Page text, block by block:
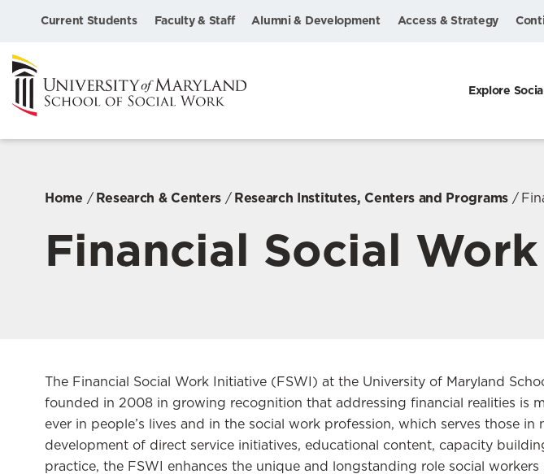
Current Students Faculty & Staff Alumni & Development Access & Strategy
Explore
Home Research & Centers Research Institutes, Centers and Programs
Financial Social
The Financial Social Work Initiative (FSWI) at the University of Maryland
founded in 2008 in growing recognition that addressing financial realities is
ever in people’s lives and in the social work profession, which serves those in
development of direct service initiatives, educational content, capacity
practice, the FSWI enhances the unique and longstanding role social workers